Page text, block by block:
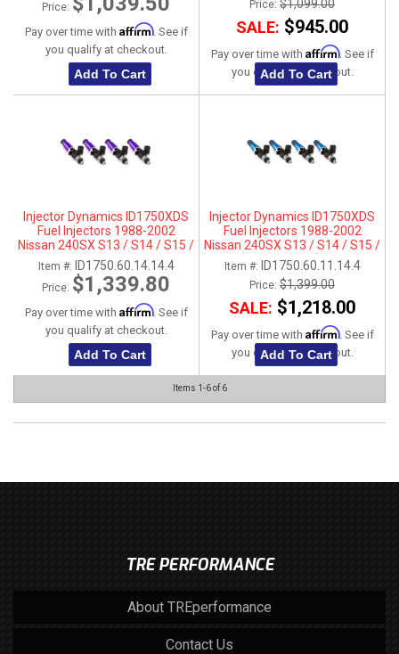
Price:
Pay over time with Affirm. See if
you qualify at checkout.
Add To Cart
Price: $1,099.00
SALE: $945.00
Pay over time with Affirm. See if
you qualify at checkout.
Add To Cart
Injector Dynamics ID1750XDS
Fuel Injectors 1988-2002
Nissan 240SX S13 / S14 / S15 /
SR20DET - For Top-Feed Fuel
Rail Conversions (14mm)
Item #: ID1750.60.14.14.4
Price: $1,339.80
Pay over time with Affirm. See if
you qualify at checkout.
Add To Cart
Injector Dynamics ID1750XDS
Fuel Injectors 1988-2002
Nissan 240SX S13 / S14 / S15 /
SR20DET- 11mm (Top Feed
Applications Only)
Item #: ID1750.60.11.14.4
Price: $1,399.00
SALE: $1,218.00
Pay over time with Affirm. See if
you qualify at checkout.
Add To Cart
Items 1-6of 6
TRE PERFORMANCE
About TREperformance
Contact Us